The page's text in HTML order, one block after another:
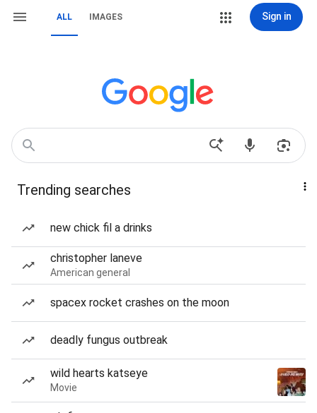
ALL IMAGES Sign in
Trending searches
new chick fil a drinks
christopher laneve
American general
spacex rocket crashes on the moon
deadly fungus outbreak
wild hearts katseye
Movie